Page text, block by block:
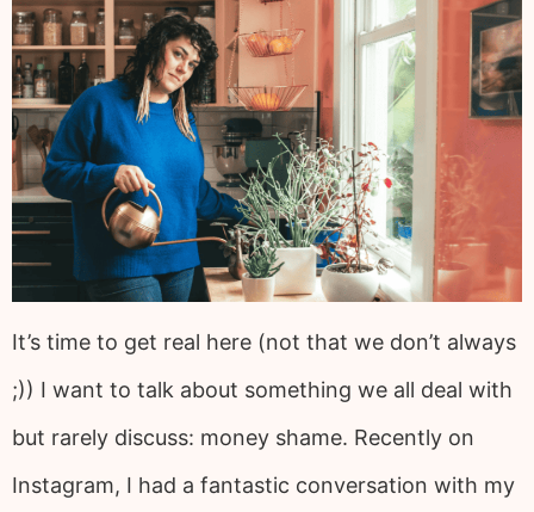
It’s time to get real here (not that we don’t always
;)) I want to talk about something we all deal with
but rarely discuss: money shame. Recently on
Instagram, I had a fantastic conversation with my